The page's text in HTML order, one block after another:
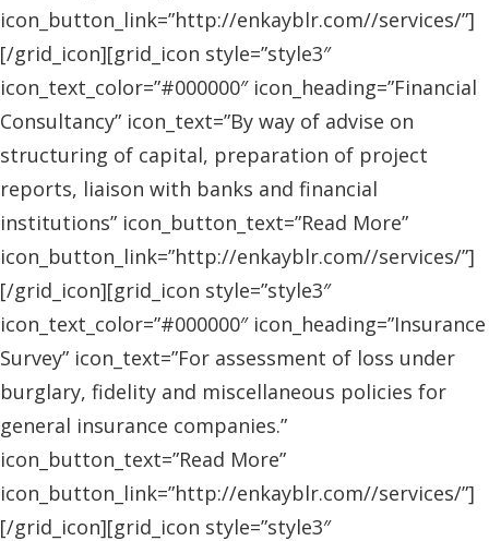
icon_button_link=”http://enkayblr.com//services/”]
[/grid_icon][grid_icon style=”style3″
icon_text_color=”#000000″ icon_heading=”Financial
Consultancy” icon_text=”By way of advise on
structuring of capital, preparation of project
reports, liaison with banks and financial
institutions” icon_button_text=”Read More”
icon_button_link=”http://enkayblr.com//services/”]
[/grid_icon][grid_icon style=”style3″
icon_text_color=”#000000″ icon_heading=”Insurance
Survey” icon_text=”For assessment of loss under
burglary, fidelity and miscellaneous policies for
general insurance companies.”
icon_button_text=”Read More”
icon_button_link=”http://enkayblr.com//services/”]
[/grid_icon][grid_icon style=”style3″